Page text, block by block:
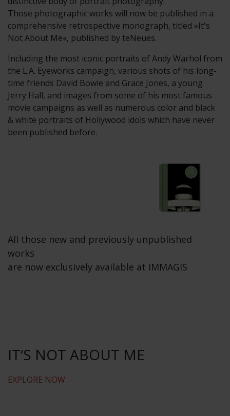
Those photographic works will now be published in a
comprehensive retrospective monograph, titled »It's
Not About Me«, published by teNeues.
Including the most iconic portraits of Andy Warhol from
the L.A. Eyeworks campaign, various shots of his long-
time friends David Bowie and Grace Jones, a young
Jerry Hall, and images from some of his most famous
movie campaigns as well as numerous color and black
& white portraits of Hollywood idols which have never
been published before.
All those new and previously unpublished
works
are now exclusively available at IMMAGIS
IT‘S NOT ABOUT ME
EXPLORE NOW